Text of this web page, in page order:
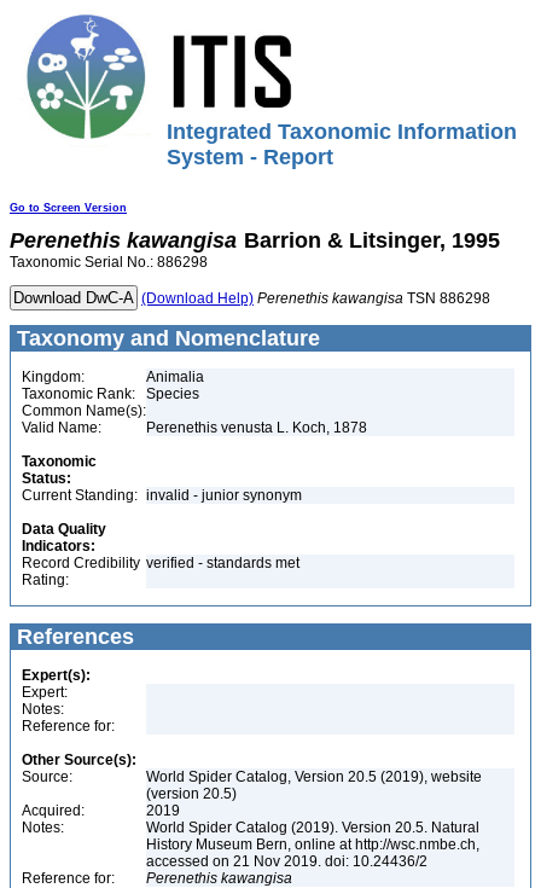
Integrated Taxonomic Information
System - Report
Go to Screen Version
Perenethis kawangisa Barrion & Litsinger, 1995
Taxonomic Serial No.: 886298
(Download Help) Perenethis kawangisa TSN 886298
Taxonomy and Nomenclature
Kingdom:
Animalia
Taxonomic Rank:
Species
Common Name(s):
Valid Name:
Perenethis venusta L. Koch, 1878
Taxonomic
Status:
Current Standing: invalid - junior synonym
Data Quality
Indicators:
Record Credibility
Rating:
verified - standards met
References
Expert(s):
Expert:
Notes:
Reference for:
Other Source(s):
Source:
World Spider Catalog, Version 20.5 (2019), website
(version 20.5)
Acquired:
2019
Notes:
World Spider Catalog (2019). Version 20.5. Natural
History Museum Bern, online at http://wsc.nmbe.ch,
accessed on 21 Nov 2019. doi: 10.24436/2
Reference for:
Perenethis kawangisa